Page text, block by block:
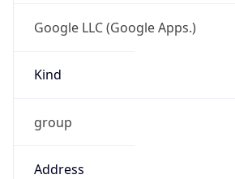
Google LLC (Google Apps.)
Kind
group
Address